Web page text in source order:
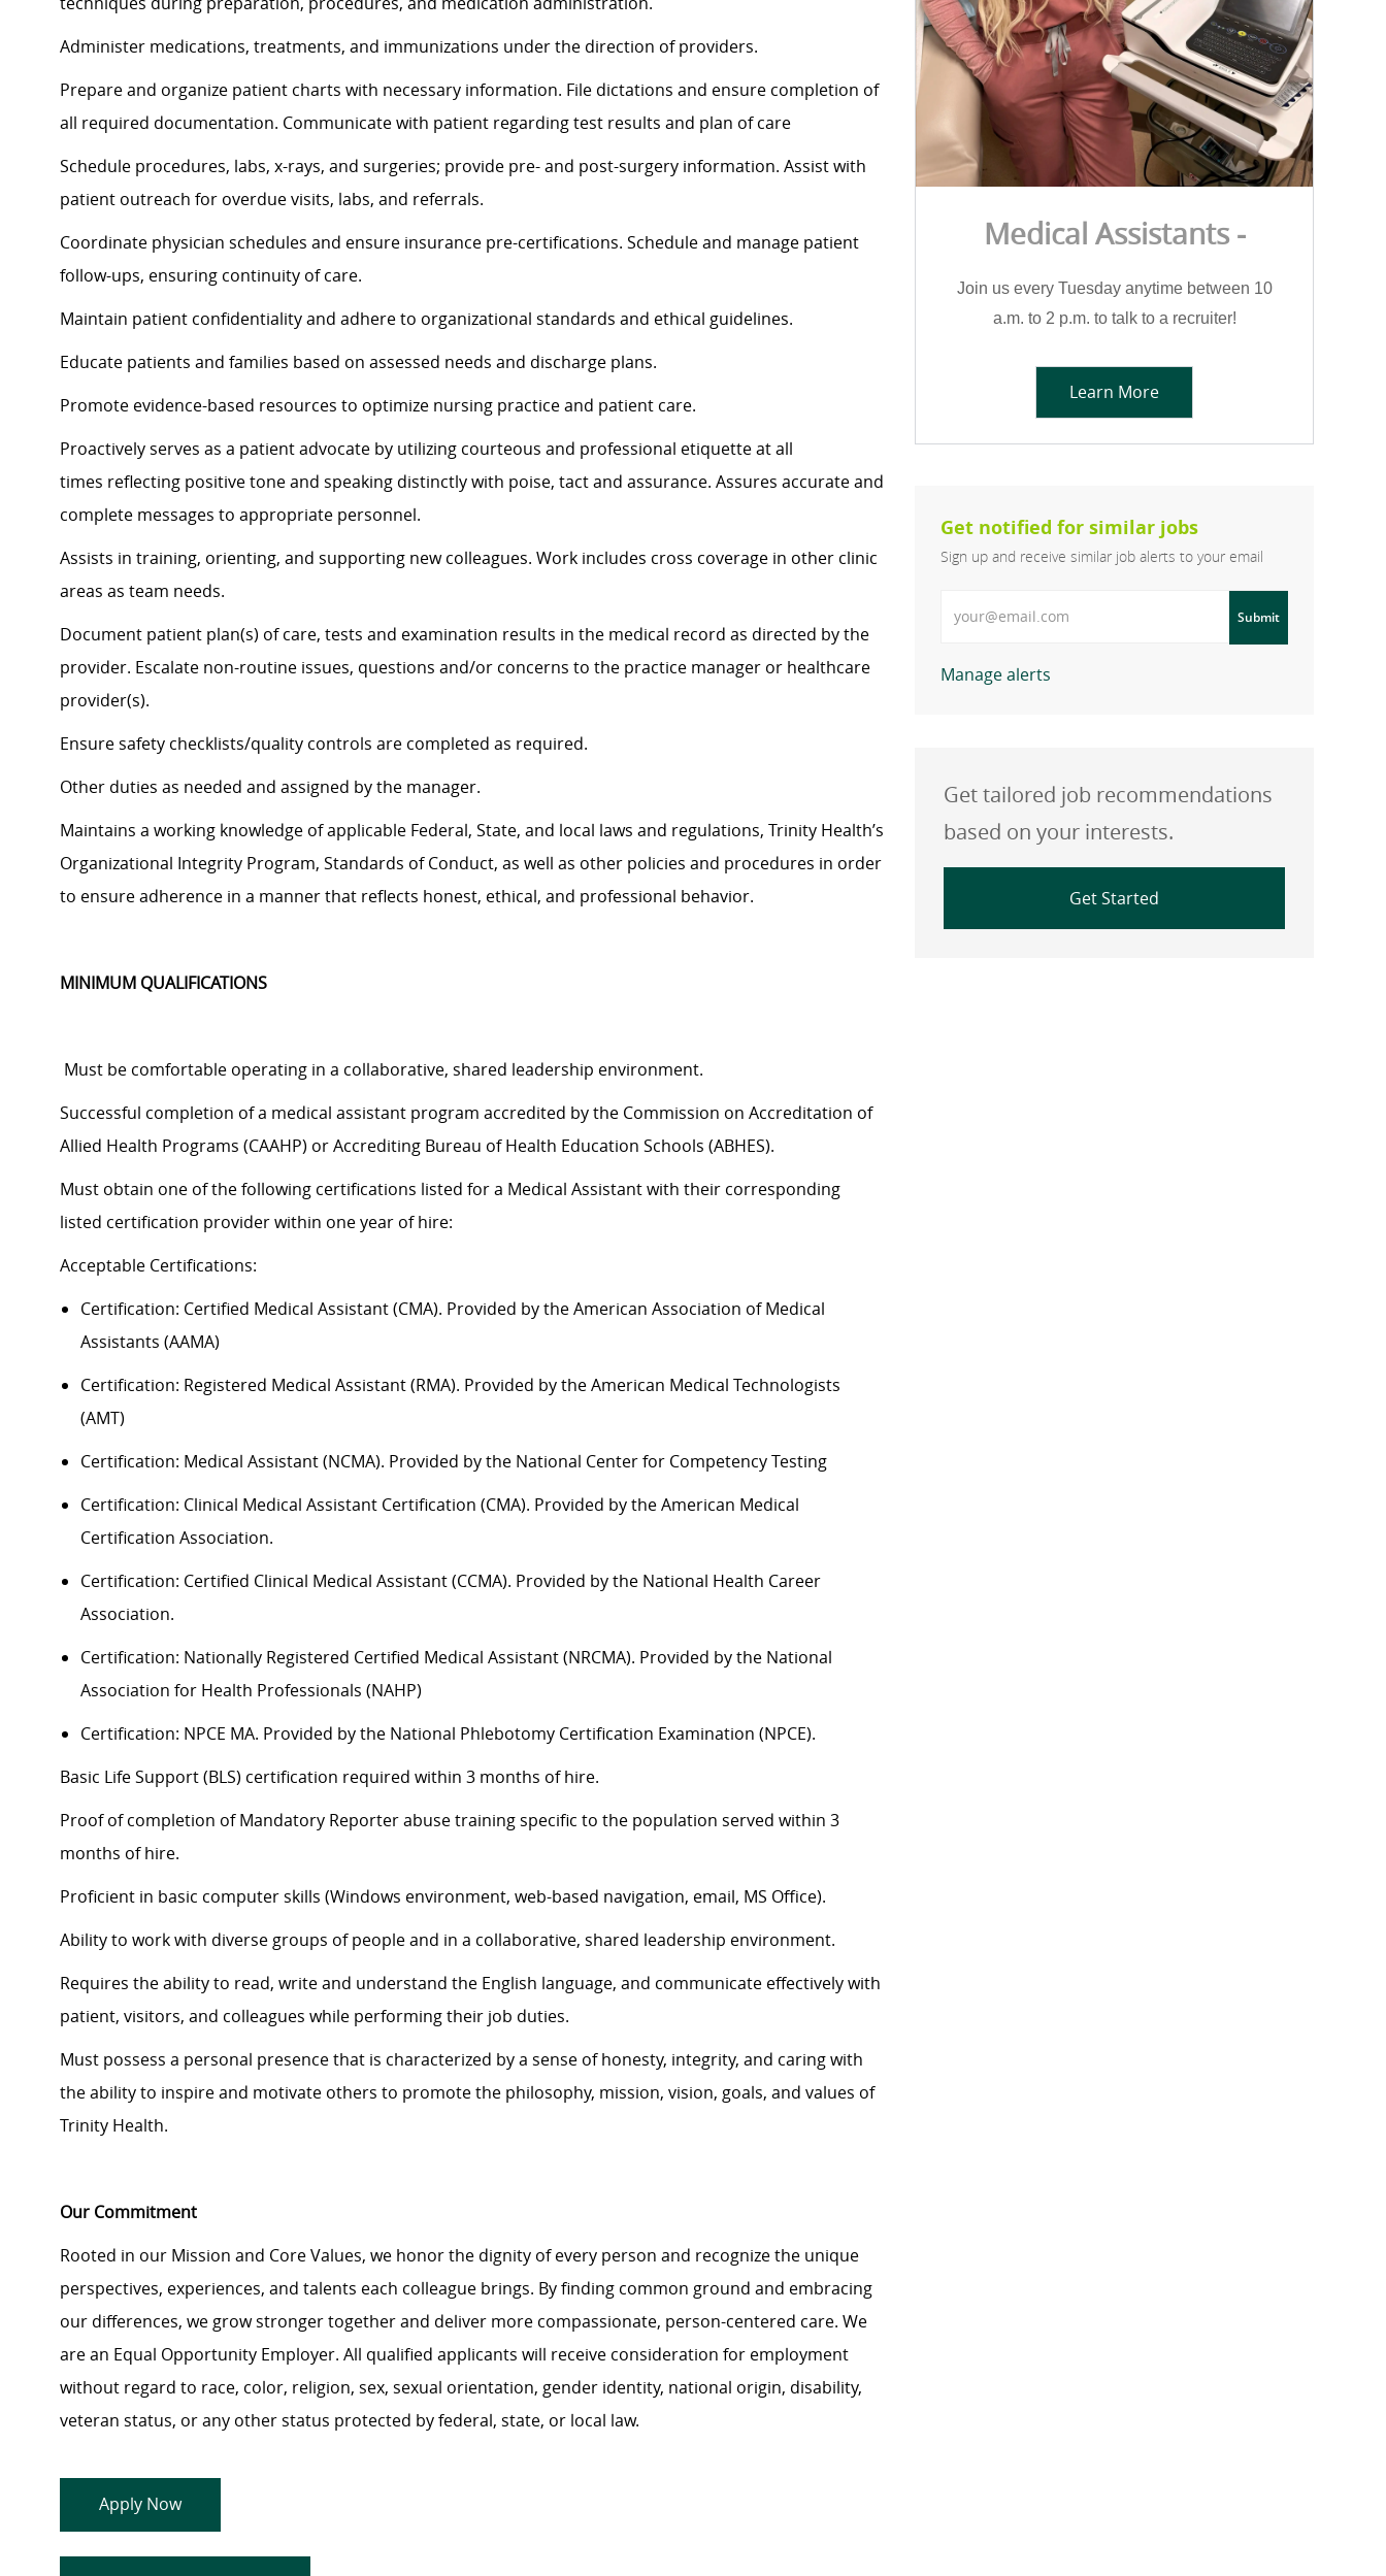
Administer medications, treatments, and immunizations under the direction of providers.
Prepare and organize patient charts with necessary information. File dictations and ensure completion of
all required documentation. Communicate with patient regardingtest results and plan of care
Schedule procedures, labs, x-rays, and surgeries; provide pre- and post-surgery information. Assistwith
patient outreach for overdue visits, labs, and referrals.
Coordinate physician schedules and ensure insurance pre-certifications. Schedule and manage patient
follow-ups, ensuring continuity of care.
Maintain patient confidentiality and adhere to organizational standards and ethical guidelines.
Educate patients and families based on assessed needs and discharge plans.
Promote evidence-based resources to optimize nursing practice and patient care.
Proactively serves as a patient advocate by utilizing courteous and professional etiquette at all
times reflecting positive tone and speaking distinctly with poise, tact and assurance. Assures accurateand
complete messages to appropriate personnel.
Assists in training, orienting, and supporting new colleagues. Work includes cross coverage in other clinic
areas as team needs.
Document patient plan(s) of care, tests and examination results in the medical record as directed by the
provider. Escalate non-routine issues, questions and/or concerns to the practice manager or healthcare
provider(s).
Ensure safety checklists/quality controls are completed as required.
Other duties as needed and assigned by the manager.
Maintains a working knowledge of applicable Federal, State, and local laws and regulations, Trinity Health’s
Organizational Integrity Program, Standards of Conduct, as well as other policies and procedures in order
to ensure adherence in a manner that reflects honest, ethical, and professional behavior.
MINIMUM QUALIFICATIONS
Must be comfortable operating in a collaborative, shared leadership environment.
Successful completion of a medical assistant program accredited by the Commission on Accreditation of
Allied Health Programs (CAAHP) or Accrediting Bureau of Health Education Schools (ABHES).
Must obtain one of the following certifications listed for a Medical Assistant with their corresponding
listed certification provider within one year of hire:
Acceptable Certifications:
Certification: Certified Medical Assistant (CMA). Provided by the American Association of Medical
Assistants (AAMA)
Certification: Registered Medical Assistant (RMA). Provided by the American Medical Technologists
(AMT)
Certification: Medical Assistant (NCMA). Provided by the National Center for Competency Testing
Certification: Clinical Medical Assistant Certification (CMA). Provided by the American Medical
Certification Association.
Certification: Certified Clinical Medical Assistant (CCMA). Provided by the National Health Career
Association.
Certification: Nationally Registered Certified Medical Assistant (NRCMA). Provided by the National
Association for Health Professionals (NAHP)
Certification: NPCE MA. Provided by the National Phlebotomy Certification Examination (NPCE).
Basic Life Support (BLS) certification required within 3 months of hire.
Proof of completion of Mandatory Reporter abuse training specific to the population served within 3
months of hire.
Proficient in basic computer skills (Windows environment, web-based navigation, email, MS Office).
Ability to work with diverse groups of people and in a collaborative, shared leadership environment.
Requires the ability to read, write and understand the English language, and communicate effectively with
patient, visitors, and colleagues while performing their job duties.
Must possess a personal presence that is characterized by a sense of honesty, integrity, and caring with
the ability to inspire and motivate others to promote the philosophy, mission, vision, goals, and values of
Trinity Health.
Our Commitment
Rooted in our Mission and Core Values, we honor the dignity of every person and recognize the unique
perspectives, experiences, and talents each colleague brings. By finding common ground and embracing
our differences, we grow stronger together and deliver more compassionate, person-centered care. We
are an Equal Opportunity Employer. All qualified applicants will receive consideration for employment
without regard to race, color, religion, sex, sexual orientation, gender identity, national origin, disability,
veteran status, or any other status protected by federal, state, or local law.
Apply Now
Medical Assistants -
Join us every Tuesday anytime between 10
a.m. to 2 p.m. to talk to a recruiter!
Learn More
Get notified for similar jobs
Sign up and receive similar job alerts to your email
Submit
Manage alerts
Get tailored job recommendations
based on your interests.
Get Started